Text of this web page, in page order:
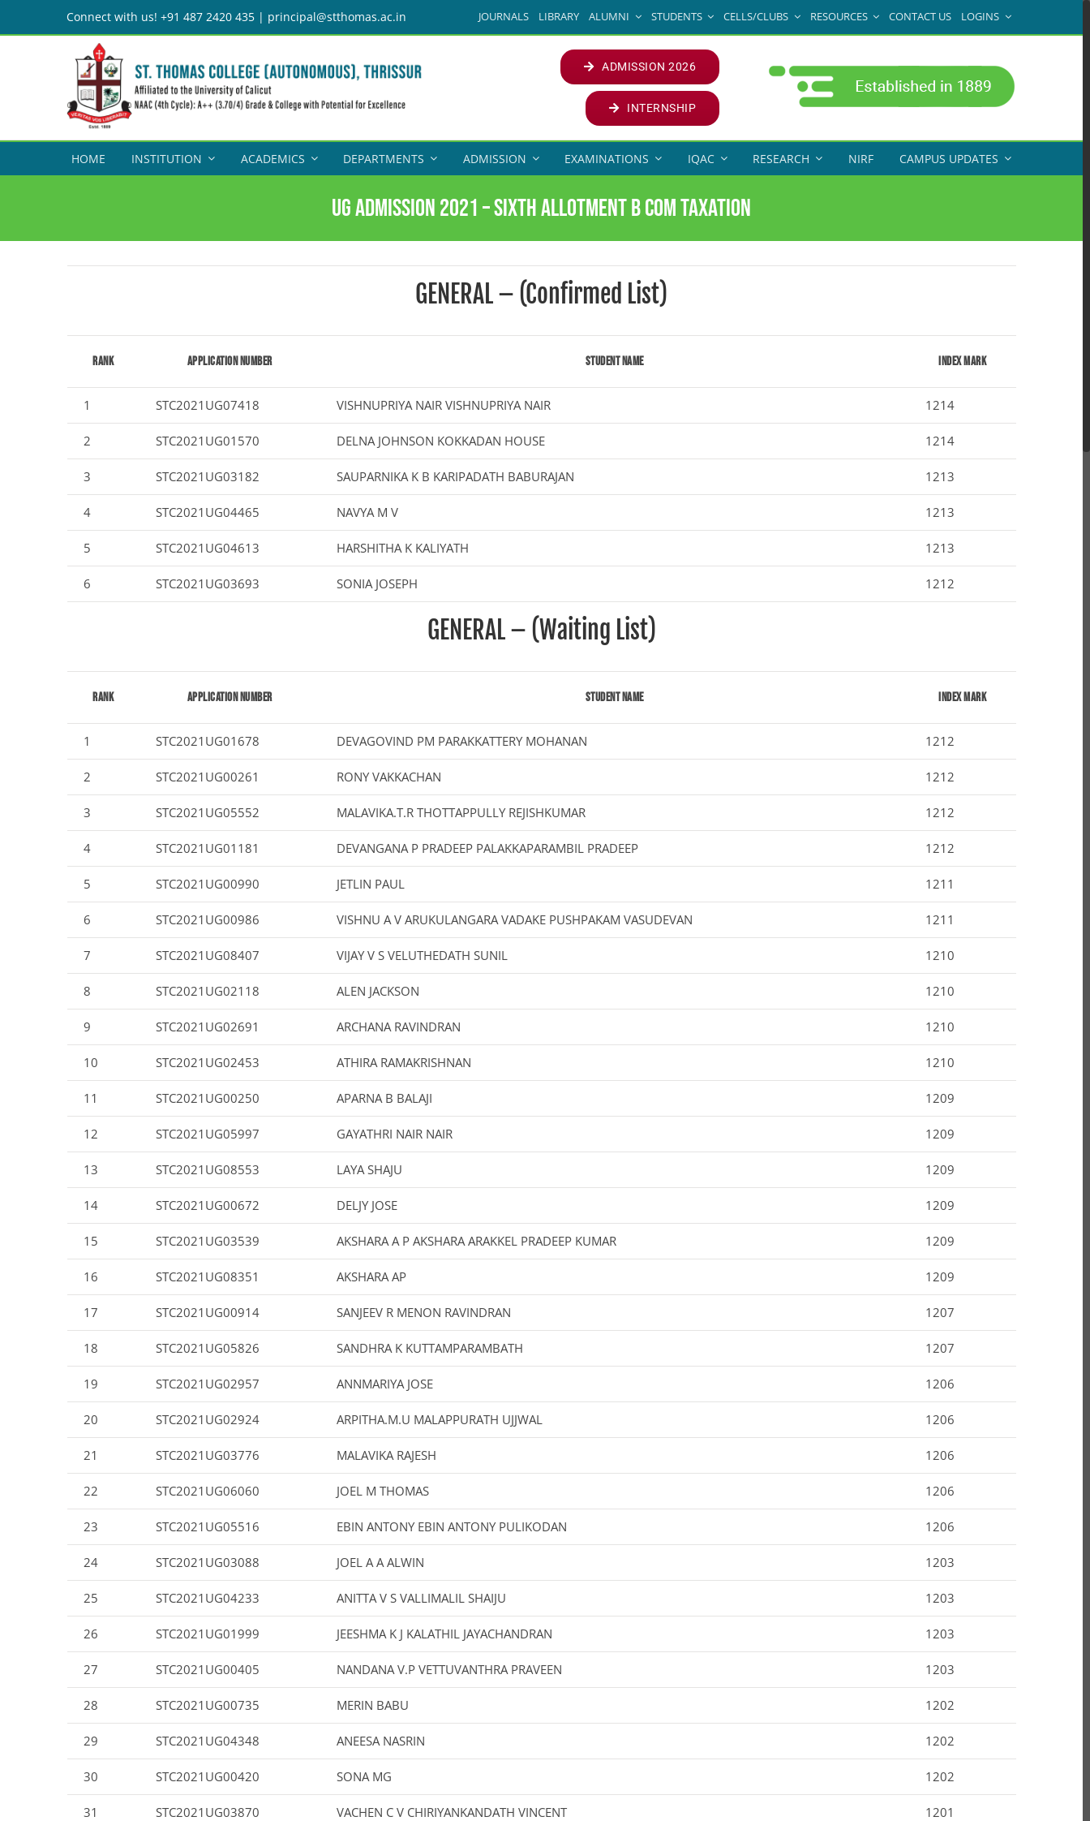
to
Connect with us! +91 487 2420 435 | principal@stthomas.ac.in JOURNALS LIBRARY ALUMNI STUDENTS CELLS/CLUBS RESOURCES CONTACT US LOGINS
ADMISSION 2026
INTERNSHIP
HOME INSTITUTION ACADEMICS DEPARTMENTS ADMISSION EXAMINATIONS IQAC RESEARCH NIRF CAMPUS UPDATES
UG Admission 2021 – Sixth Allotment B Com Taxation
GENERAL – (Confirmed List)
Rank Application Number Student Name Index Mark
1 STC2021UG07418 VISHNUPRIYA NAIR VISHNUPRIYA NAIR 1214
2 STC2021UG01570 DELNA JOHNSON KOKKADAN HOUSE 1214
3 STC2021UG03182 SAUPARNIKA K B KARIPADATH BABURAJAN 1213
4 STC2021UG04465 NAVYA M V 1213
5 STC2021UG04613 HARSHITHA K KALIYATH 1213
6 STC2021UG03693 SONIA JOSEPH 1212
GENERAL – (Waiting List)
Rank Application Number Student Name Index Mark
1 STC2021UG01678 DEVAGOVIND PM PARAKKATTERY MOHANAN 1212
2 STC2021UG00261 RONY VAKKACHAN 1212
3 STC2021UG05552 MALAVIKA.T.R THOTTAPPULLY REJISHKUMAR 1212
4 STC2021UG01181 DEVANGANA P PRADEEP PALAKKAPARAMBIL PRADEEP 1212
5 STC2021UG00990 JETLIN PAUL 1211
6 STC2021UG00986 VISHNU A V ARUKULANGARA VADAKE PUSHPAKAM VASUDEVAN 1211
7 STC2021UG08407 VIJAY V S VELUTHEDATH SUNIL 1210
8 STC2021UG02118 ALEN JACKSON 1210
9 STC2021UG02691 ARCHANA RAVINDRAN 1210
10 STC2021UG02453 ATHIRA RAMAKRISHNAN 1210
11 STC2021UG00250 APARNA B BALAJI 1209
12 STC2021UG05997 GAYATHRI NAIR NAIR 1209
13 STC2021UG08553 LAYA SHAJU 1209
14 STC2021UG00672 DELJY JOSE 1209
15 STC2021UG03539 AKSHARA A P AKSHARA ARAKKEL PRADEEP KUMAR 1209
16 STC2021UG08351 AKSHARA AP 1209
17 STC2021UG00914 SANJEEV R MENON RAVINDRAN 1207
18 STC2021UG05826 SANDHRA K KUTTAMPARAMBATH 1207
19 STC2021UG02957 ANNMARIYA JOSE 1206
20 STC2021UG02924 ARPITHA.M.U MALAPPURATH UJJWAL 1206
21 STC2021UG03776 MALAVIKA RAJESH 1206
22 STC2021UG06060 JOEL M THOMAS 1206
23 STC2021UG05516 EBIN ANTONY EBIN ANTONY PULIKODAN 1206
24 STC2021UG03088 JOEL A A ALWIN 1203
25 STC2021UG04233 ANITTA V S VALLIMALIL SHAIJU 1203
26 STC2021UG01999 JEESHMA K J KALATHIL JAYACHANDRAN 1203
27 STC2021UG00405 NANDANA V.P VETTUVANTHRA PRAVEEN 1203
28 STC2021UG00735 MERIN BABU 1202
29 STC2021UG04348 ANEESA NASRIN 1202
30 STC2021UG00420 SONA MG 1202
31 STC2021UG03870 VACHEN C V CHIRIYANKANDATH VINCENT 1201